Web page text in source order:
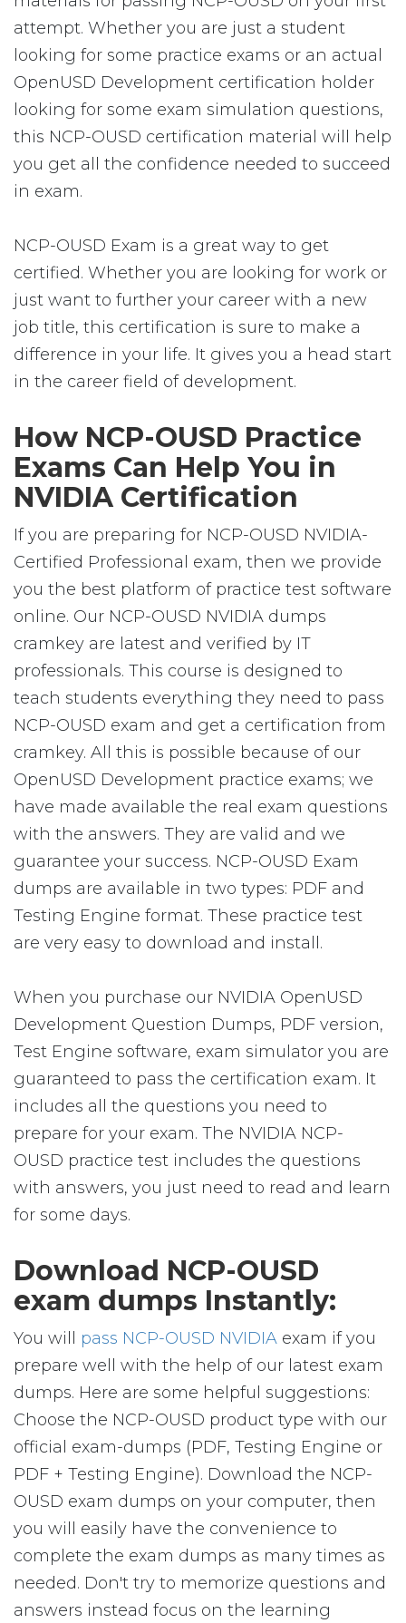
attempt. Whether you are just a student
looking for some practice exams or an actual
OpenUSD Development certification holder
looking for some exam simulation questions,
this NCP-OUSD certification material will help
you get all the confidence needed to succeed
in exam.
NCP-OUSD Exam is a great way to get
certified. Whether you are looking for work or
just want to further your career with a new
job title, this certification is sure to make a
difference in your life. It gives you a head start
in the career field of development.
How NCP-OUSD Practice
Exams Can Help You in
NVIDIA Certification
If you are preparing for NCP-OUSD NVIDIA-
Certified Professional exam, then we provide
you the best platform of practice test software
online. Our NCP-OUSD NVIDIA dumps
cramkey are latest and verified by IT
professionals. This course is designed to
teach students everything they need to pass
NCP-OUSD exam and get a certification from
cramkey. All this is possible because of our
OpenUSD Development practice exams; we
have made available the real exam questions
with the answers. They are valid and we
guarantee your success. NCP-OUSD Exam
dumps are available in two types: PDF and
Testing Engine format. These practice test
are very easy to download and install.
When you purchase our NVIDIA OpenUSD
Development Question Dumps, PDF version,
Test Engine software, exam simulator you are
guaranteed to pass the certification exam. It
includes all the questions you need to
prepare for your exam. The NVIDIA NCP-
OUSD practice test includes the questions
with answers, you just need to read and learn
for some days.
Download NCP-OUSD
exam dumps Instantly:
You will pass NCP-OUSD NVIDIA exam if you
prepare well with the help of our latest exam
dumps. Here are some helpful suggestions:
Choose the NCP-OUSD product type with our
official exam-dumps (PDF, Testing Engine or
PDF + Testing Engine). Download the NCP-
OUSD exam dumps on your computer, then
you will easily have the convenience to
complete the exam dumps as many times as
needed. Don't try to memorize questions and
answers instead focus on the learning